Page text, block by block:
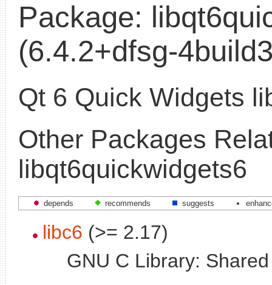
Package:
(6.4.2+dfsg-
Qt 6 Quick Widgets
Other Packages
libqt6quickwidgets6
depends recommends suggests
libc6 (>= 2.17)
GNU C Library: